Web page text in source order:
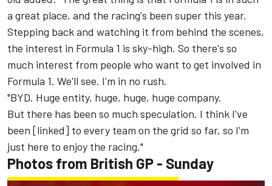
a great place, and the racing's been super this year.
Stepping back and watching it from behind the scenes,
the interest in Formula 1 is sky-high. So there's so
much interest from people who want to get involved in
Formula 1. We'll see. I'm in no rush.
"BYD. Huge entity, huge, huge, huge company.
But there has been so much speculation. I think I've
been [linked] to every team on the grid so far, so I'm
just here to enjoy the racing."
Photos from British GP - Sunday